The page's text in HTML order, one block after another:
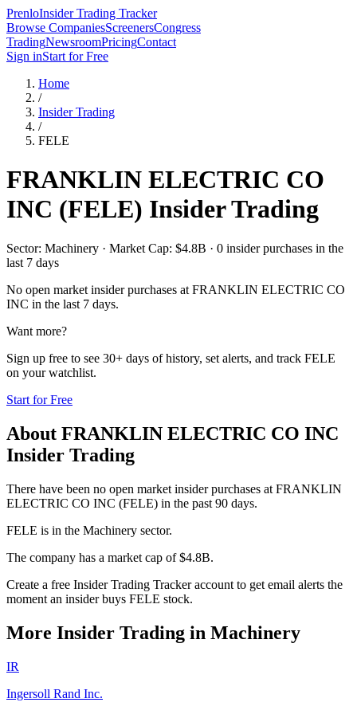
PrenloInsider Trading Tracker
Browse CompaniesScreenersCongress
TradingNewsroomPricingContact
Sign inStart for Free
Home
/
Insider Trading
/
FELE
FRANKLIN ELECTRIC CO
INC (FELE) Insider Trading
Sector: Machinery · Market Cap: $4.8B · 0 insider purchases in the
last 7 days
No open market insider purchases at FRANKLIN ELECTRIC CO
INC in the last 7 days.
Want more?
Sign up free to see 30+ days of history, set alerts, and track FELE
on your watchlist.
Start for Free
About FRANKLIN ELECTRIC CO INC
Insider Trading
There have been no open market insider purchases at FRANKLIN
ELECTRIC CO INC (FELE) in the past 90 days.
FELE is in the Machinery sector.
The company has a market cap of $4.8B.
Create a free Insider Trading Tracker account to get email alerts the
moment an insider buys FELE stock.
More Insider Trading in Machinery
IR
Ingersoll Rand Inc.